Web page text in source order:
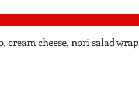
cream cheese, nori salad